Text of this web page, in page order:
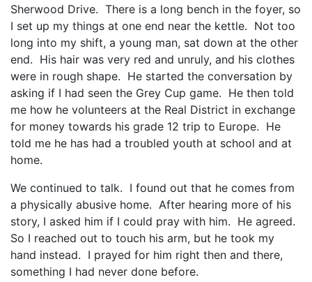
Sherwood Drive. There is a long bench in the foyer, so
I set up my things at one end near the kettle. Not too
long into my shift, a young man, sat down at the other
end. His hair was very red and unruly, and his clothes
were in rough shape. He started the conversation by
asking if I had seen the Grey Cup game. He then told
me how he volunteers at the Real District in exchange
for money towards his grade 12 trip to Europe. He
told me he has had a troubled youth at school and at
home.
We continued to talk. I found out that he comes from
a physically abusive home. After hearing more of his
story, I asked him if I could pray with him. He agreed.
So I reached out to touch his arm, but he took my
hand instead. I prayed for him right then and there,
something I had never done before.